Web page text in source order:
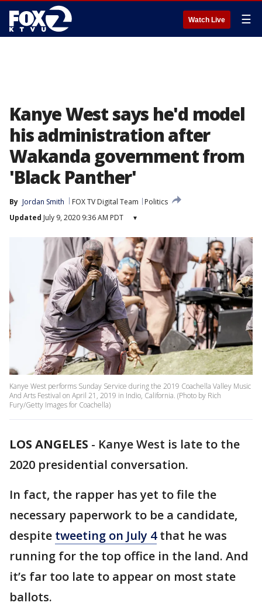
Watch Live ☰
Kanye West says he'd model
his administration after
Wakanda government from
'Black Panther'
By Jordan Smith FOX TV Digital Team
Politics
Updated July 9, 2020 9:36 AM PDT ▾
Kanye West performs Sunday Service during the 2019 Coachella Valley Music
And Arts Festival on April 21, 2019 in Indio, California. (Photo by Rich
Fury/Getty Images for Coachella)
LOS ANGELES - Kanye West is late to the
2020 presidential conversation.
In fact, the rapper has yet to file the
necessary paperwork to be a candidate,
despite tweeting on July 4that he was
running for the top office in the land. And
it’s far too late to appear on most state
ballots.